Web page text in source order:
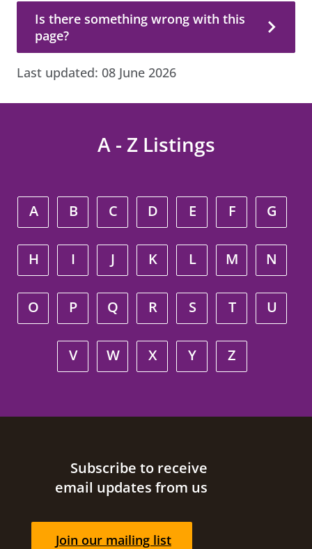
Is there something wrong with this page?
Is there something wrong with this
page?
Last updated: 08 June 2026
A - Z Listings
A B C D E F G
H I J K L M N
O P Q R S T U
V W X Y Z
Site footerSubscribe to receive
email updates from us
Join our mailing list